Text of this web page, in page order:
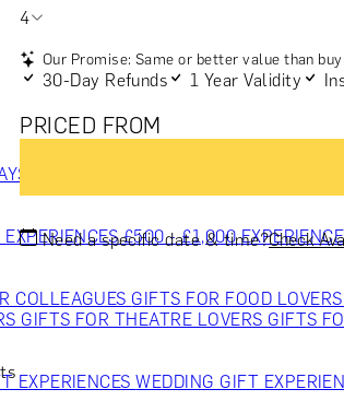
OUT & ACTIVITIES MASTERCLASSES
EXPERIENCES £500 - £1,000
COLLEAGUES GIFTS FOR FOOD LOVERS
GIFTS FOR THEATRE LOVERS GIFTS
EXPERIENCESWEDDING GIFT
4
Our Promise: Same or better value than
30-Day Refunds 1 Year Validity
PRICED FROM
Need a specific date & time?Check